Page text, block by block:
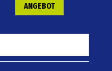
ANGEBOT